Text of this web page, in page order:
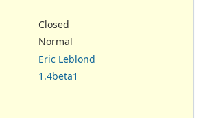
Closed
Normal
Eric Leblond
1.4beta1